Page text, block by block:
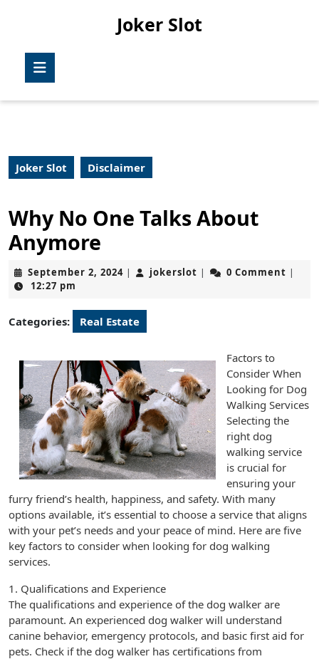
Joker Slot
Joker Slot Disclaimer
Why No One Talks About
Anymore
September 2, 2024September
| jokerslot jokerslot
| 0 Comment |
12:27 pm
Categories: Real Estate
Factors to
Consider When
Looking for Dog
Walking Services
Selecting the
right dog
walking service
is crucial for
ensuring your
furry friend’s health, happiness, and safety. With many
options available, it’s essential to choose a service that aligns
with your pet’s needs and your peace of mind. Here are five
key factors to consider when looking for dog walking
services.
1. Qualifications and Experience
The qualifications and experience of the dog walker are
paramount. An experienced dog walker will understand
canine behavior, emergency protocols, and basic first aid for
pets. Check if the dog walker has certifications from